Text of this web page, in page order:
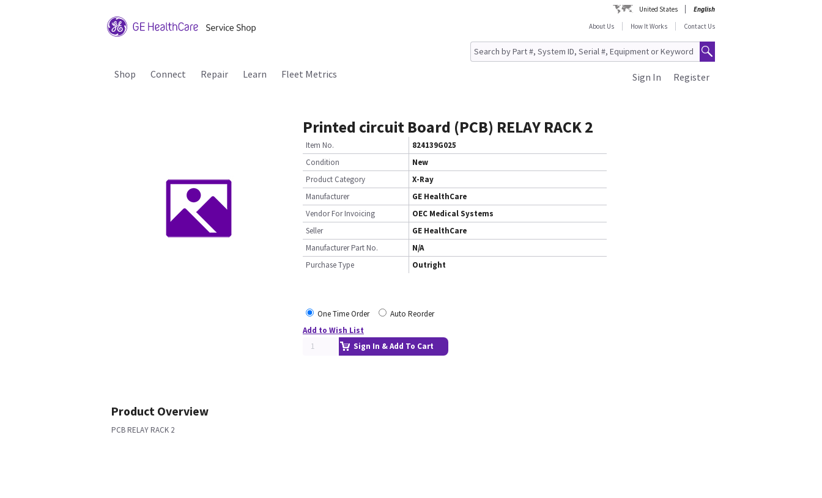
United States
English
About Us
How It Works Contact Us
Shop Connect Repair Learn Fleet Metrics Register
Sign In
Printed circuit Board (PCB) RELAY RACK 2
Item No.
824139G025
Condition
New
Product Category
X-Ray
Manufacturer
GE HealthCare
Vendor For Invoicing
OEC Medical Systems
Seller
GE HealthCare
Manufacturer Part No.
N/A
Purchase Type
Outright
One Time Order
Auto Reorder
Add to Wish List
Sign In & Add To Cart
Product Overview
PCB RELAY RACK 2